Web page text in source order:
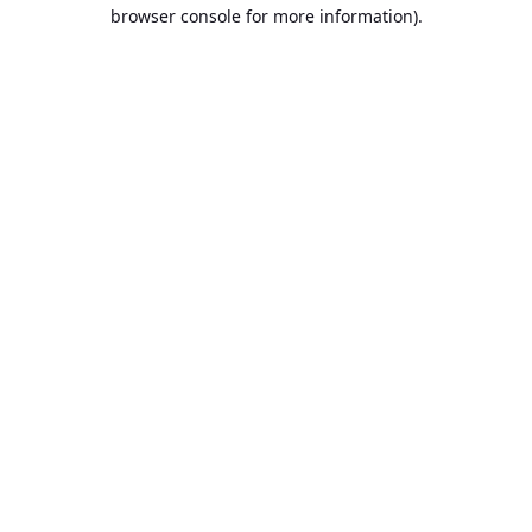
browser console for more information).